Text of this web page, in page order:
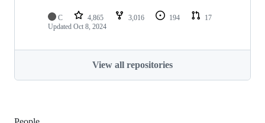
C 4,865 3,016 194
17
Updated Oct 8, 2024
View all repositories